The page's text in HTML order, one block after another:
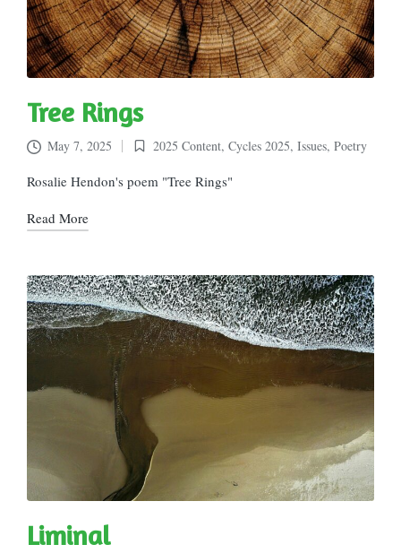
Tree Rings
May 7, 2025
Posted
in
2025 Content, Cycles 2025, Issues, Poetry
Rosalie Hendon's poem "Tree Rings"
Read More
Liminal